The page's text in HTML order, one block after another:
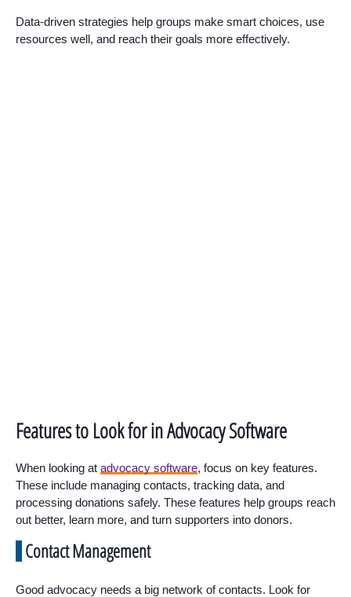
Data-driven strategies help groups make smart choices, use
resources well, and reach their goals more effectively.
Features to Look for in Advocacy Software
When looking at advocacy software, focus on key features.
These include managing contacts, tracking data, and
processing donations safely. These features help groups reach
out better, learn more, and turn supporters into donors.
Contact Management
Good advocacy needs a big network of contacts. Look for